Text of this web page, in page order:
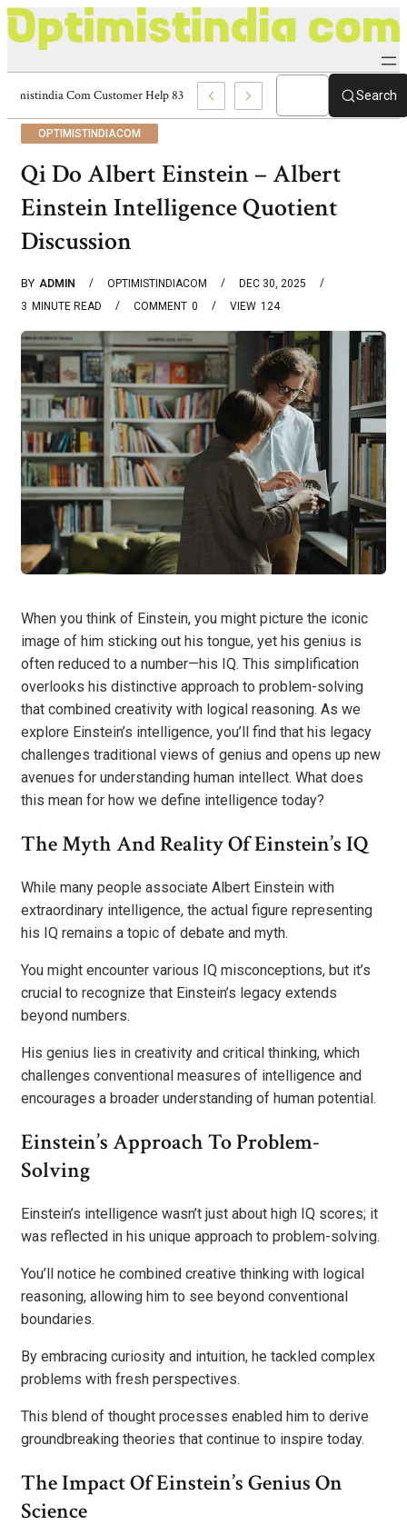
Optimistindia Com Customer Help 8336690174 Center Search
OPTIMISTINDIACOM
Qi Do Albert Einstein – Albert
Einstein Intelligence Quotient
Discussion
BY ADMIN OPTIMISTINDIACOM
DEC 30, 2025
3 MINUTE READ 0
COMMENT 124
VIEW
When you think of Einstein, you might picture the iconic
image of him sticking out his tongue, yet his genius is
often reduced to a number—his IQ. This simplification
overlooks his distinctive approach to problem-solving
that combined creativity with logical reasoning. As we
explore Einstein’s intelligence, you’ll find that his legacy
challenges traditional views of genius and opens up new
avenues for understanding human intellect. What does
this mean for how we define intelligence today?
The Myth And Reality Of Einstein’s IQ
While many people associate Albert Einstein with
extraordinary intelligence, the actual figure representing
his IQ remains a topic of debate and myth.
You might encounter various IQ misconceptions, but it’s
crucial to recognize that Einstein’s legacy extends
beyond numbers.
His genius lies in creativity and critical thinking, which
challenges conventional measures of intelligence and
encourages a broader understanding of human potential.
Einstein’s Approach To Problem-
Solving
Einstein’s intelligence wasn’t just about high IQ scores; it
was reflected in his unique approach to problem-solving.
You’ll notice he combined creative thinking with logical
reasoning, allowing him to see beyond conventional
boundaries.
By embracing curiosity and intuition, he tackled complex
problems with fresh perspectives.
This blend of thought processes enabled him to derive
groundbreaking theories that continue to inspire today.
The Impact Of Einstein’s Genius On
Science